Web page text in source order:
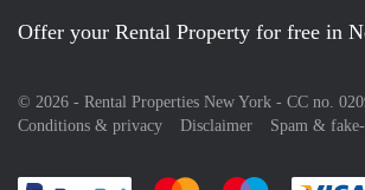
Offer your Rental Property for free in
© 2026 - Rental Properties New York - CC no.
Conditions & privacy
Disclaimer Spam &